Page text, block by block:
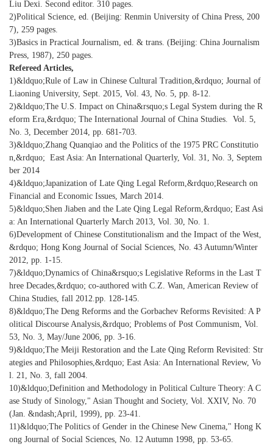
Liu Dexi. Second editor. 310 pages.
2)Political Science, ed. (Beijing: Renmin University of China Press, 200
7), 259 pages.
3)Basics in Practical Journalism, ed. & trans. (Beijing: China Journalism
Press, 1987), 250 pages.
Refereed Articles,
1)&ldquo;Rule of Law in Chinese Cultural Tradition,&rdquo; Journal of
Liaoning University, Sept. 2015, Vol. 43, No. 5, pp. 8-12.
2)&ldquo;The U.S. Impact on China&rsquo;s Legal System during the R
eform Era,&rdquo; The International Journal of China Studies. Vol. 5,
No. 3, December 2014, pp. 681-703.
3)&ldquo;Zhang Quanqiao and the Politics of the 1975 PRC Constitutio
n,&rdquo; East Asia: An International Quarterly, Vol. 31, No. 3, Septem
ber 2014
4)&ldquo;Japanization of Late Qing Legal Reform,&rdquo;Research on
Financial and Economic Issues, March 2014.
5)&ldquo;Shen Jiaben and the Late Qing Legal Reform,&rdquo; East Asi
a: An International Quarterly March 2013, Vol. 30, No. 1.
6)Development of Chinese Constitutionalism and the Impact of the West,
&rdquo; Hong Kong Journal of Social Sciences, No. 43 Autumn/Winter
2012, pp. 1-15.
7)&ldquo;Dynamics of China&rsquo;s Legislative Reforms in the Last T
hree Decades,&rdquo; co-authored with C.Z. Wan, American Review of
China Studies, fall 2012.pp. 128-145.
8)&ldquo;The Deng Reforms and the Gorbachev Reforms Revisited: A P
olitical Discourse Analysis,&rdquo; Problems of Post Communism, Vol.
53, No. 3, May/June 2006, pp. 3-16.
9)&ldquo;The Meiji Restoration and the Late Qing Reform Revisited: Str
ategies and Philosophies,&rdquo; East Asia: An International Review, Vo
l. 21, No. 3, fall 2004.
10)&ldquo;Definition and Methodology in Political Culture Theory: A C
ase Study of Sinology," Asian Thought and Society, Vol. XXIV, No. 70
(Jan. &ndash;April, 1999), pp. 23-41.
11)&ldquo;The Politics of Gender in the Chinese New Cinema," Hong K
ong Journal of Social Sciences, No. 12 Autumn 1998, pp. 53-65.